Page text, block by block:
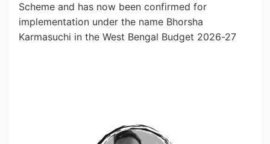
Scheme and has now been confirmed for
implementation under the name Bhorsha
Karmasuchi in the West Bengal Budget 2026-27